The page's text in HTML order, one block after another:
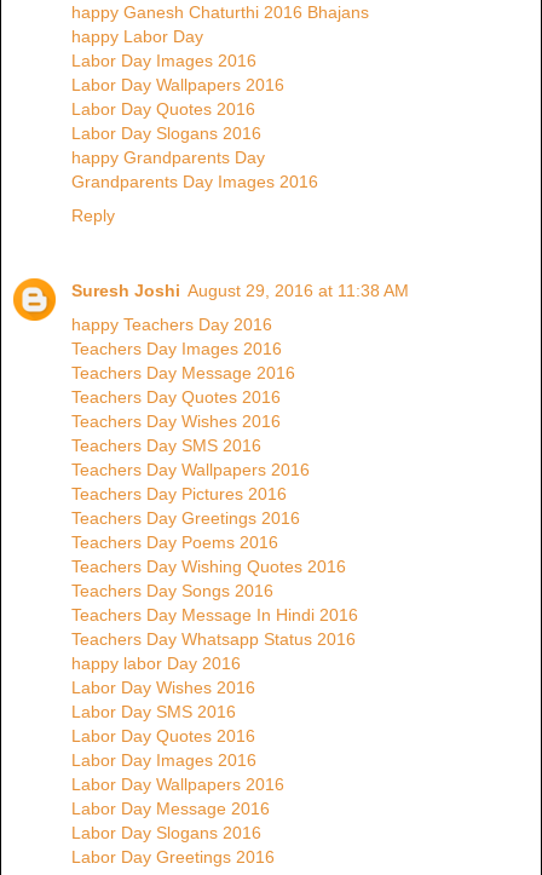
happy Ganesh Chaturthi 2016 Bhajans
happy Labor Day
Labor Day Images 2016
Labor Day Wallpapers 2016
Labor Day Quotes 2016
Labor Day Slogans 2016
happy Grandparents Day
Grandparents Day Images 2016
Reply
Suresh Joshi August 29, 2016 at 11:38 AM
happy Teachers Day 2016
Teachers Day Images 2016
Teachers Day Message 2016
Teachers Day Quotes 2016
Teachers Day Wishes 2016
Teachers Day SMS 2016
Teachers Day Wallpapers 2016
Teachers Day Pictures 2016
Teachers Day Greetings 2016
Teachers Day Poems 2016
Teachers Day Wishing Quotes 2016
Teachers Day Songs 2016
Teachers Day Message In Hindi 2016
Teachers Day Whatsapp Status 2016
happy labor Day 2016
Labor Day Wishes 2016
Labor Day SMS 2016
Labor Day Quotes 2016
Labor Day Images 2016
Labor Day Wallpapers 2016
Labor Day Message 2016
Labor Day Slogans 2016
Labor Day Greetings 2016